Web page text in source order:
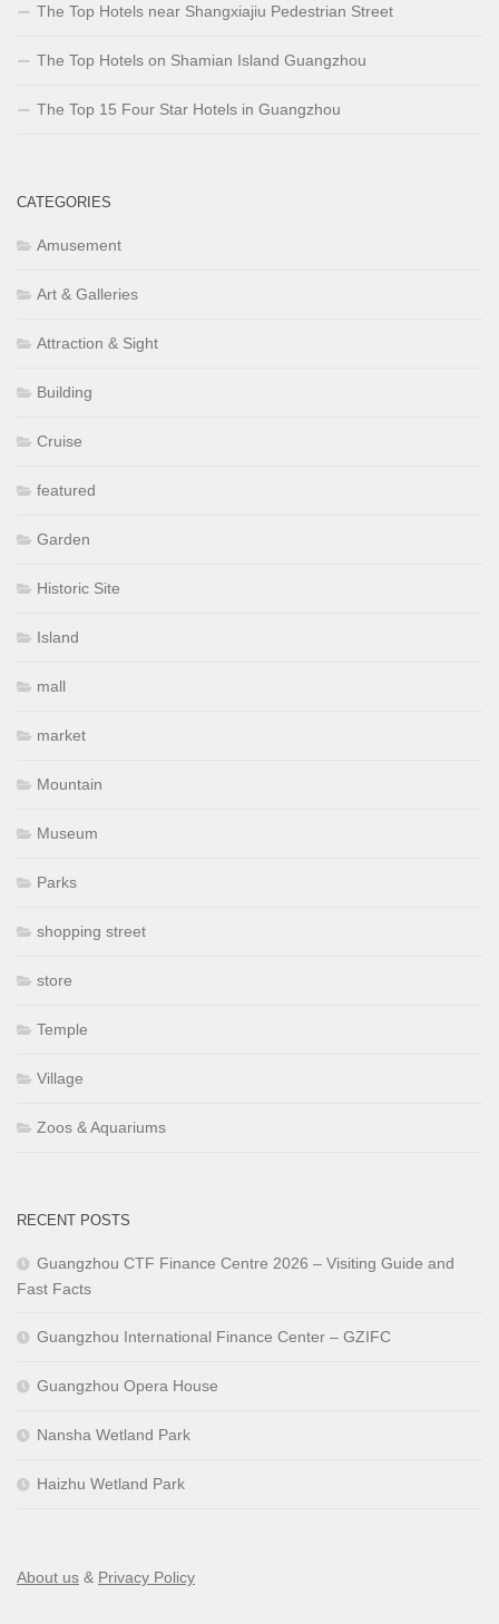
The Top Hotels near Shangxiajiu Pedestrian Street
The Top Hotels on Shamian Island Guangzhou
The Top 15 Four Star Hotels in Guangzhou
CATEGORIES
Amusement
Art & Galleries
Attraction & Sight
Building
Cruise
featured
Garden
Historic Site
Island
mall
market
Mountain
Museum
Parks
shopping street
store
Temple
Village
Zoos & Aquariums
RECENT POSTS
Guangzhou CTF Finance Centre 2026 – Visiting Guide and
Fast Facts
Guangzhou International Finance Center – GZIFC
Guangzhou Opera House
Nansha Wetland Park
Haizhu Wetland Park
About us & Privacy Policy